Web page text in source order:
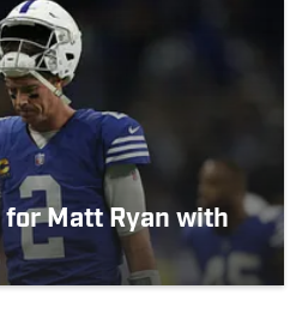
for Matt Ryan with